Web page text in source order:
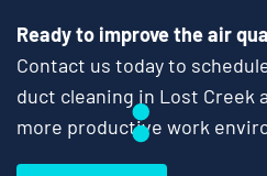
Ready to improve the air
Contact us today to
duct cleaning in Lost Creek
more productive work